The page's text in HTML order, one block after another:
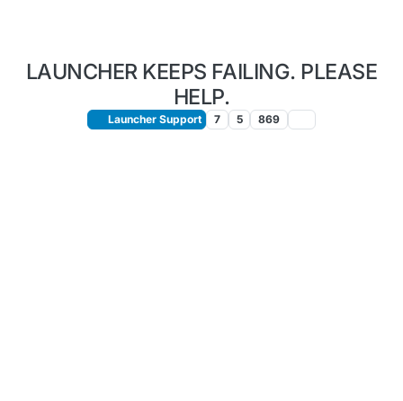
LAUNCHER KEEPS FAILING. PLEASE
HELP.
Launcher Support 7 5 869